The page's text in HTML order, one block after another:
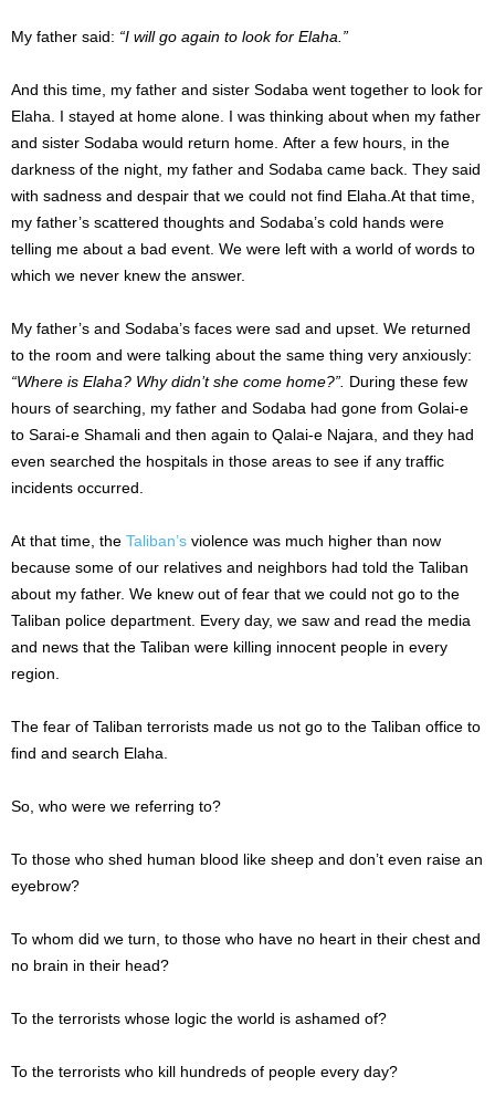
My father said: “I will go again to look for Elaha.”
And this time, my father and sister Sodaba went together to look for
Elaha. I stayed at home alone. I was thinking about when my father
and sister Sodaba would return home. After a few hours, in the
darkness of the night, my father and Sodaba came back. They said
with sadness and despair that we could not find Elaha. At that time,
my father’s scattered thoughts and Sodaba’s cold hands were
telling me about a bad event. We were left with a world of words to
which we never knew the answer.
My father’s and Sodaba’s faces were sad and upset. We returned
to the room and were talking about the same thing very anxiously:
“Where is Elaha? Why didn’t she come home?”. During these few
hours of searching, my father and Sodaba had gone from Golai-e
to Sarai-e Shamali and then again to Qalai-e Najara, and they had
even searched the hospitals in those areas to see if any traffic
incidents occurred.
At that time, the Taliban’s violence was much higher than now
because some of our relatives and neighbors had told the Taliban
about my father. We knew out of fear that we could not go to the
Taliban police department. Every day, we saw and read the media
and news that the Taliban were killing innocent people in every
region.
The fear of Taliban terrorists made us not go to the Taliban office to
find and search Elaha.
So, who were we referring to?
To those who shed human blood like sheep and don’t even raise an
eyebrow?
To whom did we turn, to those who have no heart in their chest and
no brain in their head?
To the terrorists whose logic the world is ashamed of?
To the terrorists who kill hundreds of people every day?